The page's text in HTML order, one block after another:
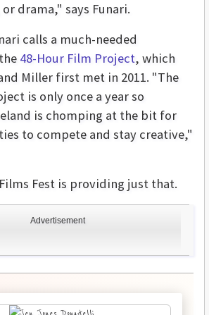
Advertisement
drama," says Funari.
calls a much-needed
48-Hour Film Project, which
Miller first met in 2011. "The
is only once a year so
is chomping at the bit for
to compete and stay creative,"
Fest is providing just that.